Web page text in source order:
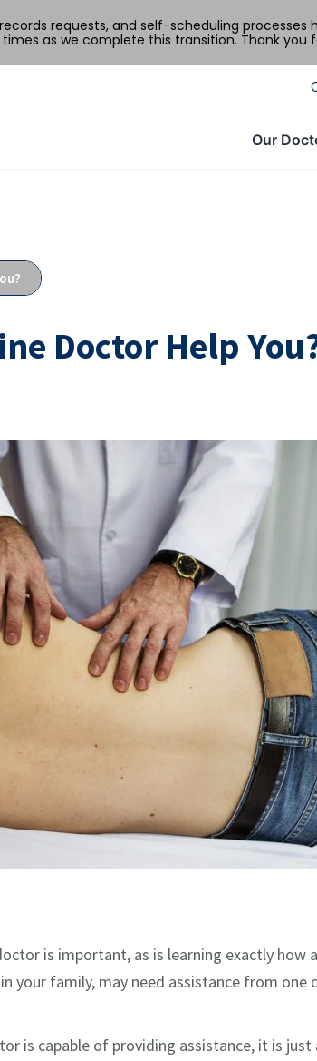
Our
Doctor Help
is important, as is learning exactly how
your family, may need assistance from one
is capable of providing assistance, it is just
requests, and self-scheduling
as we complete this transition. Thank you